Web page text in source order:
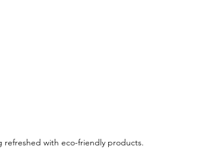
with eco-friendly products.